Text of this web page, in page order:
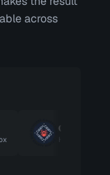
across
CBBH
Hack The Box